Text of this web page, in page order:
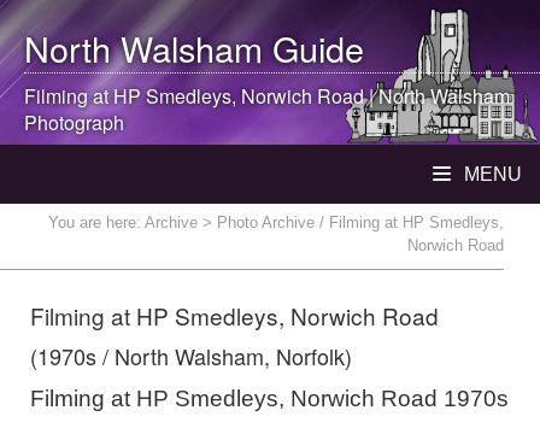
North WalshamGuide
Filming at HP Smedleys, Norwich Road |North Walsham
Photograph
MENU
You are here: Archive > Photo Archive / Filming at HP Smedleys,
Norwich Road
Filming at HP Smedleys, Norwich Road
(1970s / North Walsham, Norfolk)
Filming at HP Smedleys, Norwich Road 1970s